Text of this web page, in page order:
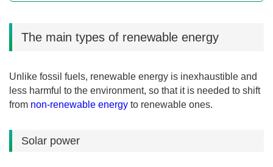
The main types of renewable energy
Unlike fossil fuels, renewable energy is inexhaustible and
less harmful to the environment, so that it is needed to shift
from non-renewable energy to renewable ones.
Solar power